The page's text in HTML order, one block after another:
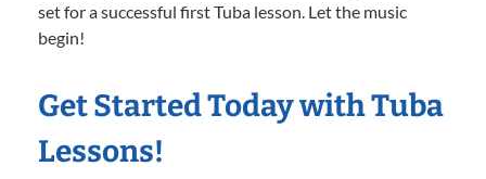
set for a successful first Tuba lesson. Let the music
begin!
Get Started Today with Tuba
Lessons!